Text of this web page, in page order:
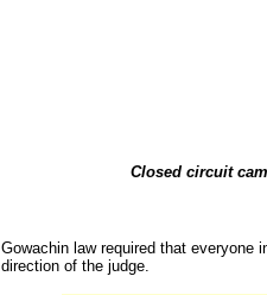
Closed circuit
Gowachin law required that everyone
direction of the judge.